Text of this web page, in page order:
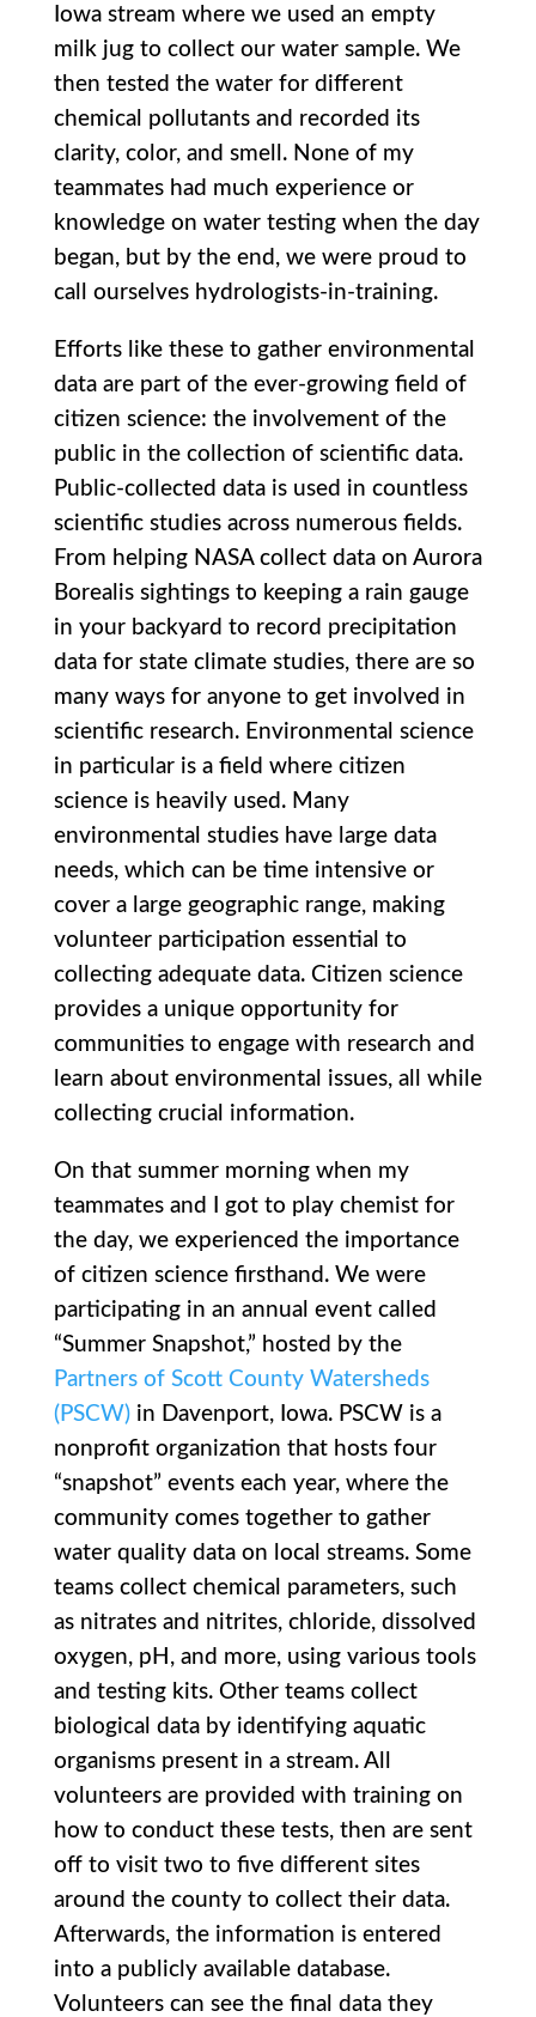
Iowa stream where we used an empty
milk jug to collect our water sample. We
then tested the water for different
chemical pollutants and recorded its
clarity, color, and smell. None of my
teammates had much experience or
knowledge on water testing when the day
began, but by the end, we were proud to
call ourselves hydrologists-in-training.
Efforts like these to gather environmental
data are part of the ever-growing field of
citizen science: the involvement of the
public in the collection of scientific data.
Public-collected data is used in countless
scientific studies across numerous fields.
From helping NASA collect data on Aurora
Borealis sightings to keeping a rain gauge
in your backyard to record precipitation
data for state climate studies, there are so
many ways for anyone to get involved in
scientific research. Environmental science
in particular is a field where citizen
science is heavily used. Many
environmental studies have large data
needs, which can be time intensive or
cover a large geographic range, making
volunteer participation essential to
collecting adequate data. Citizen science
provides a unique opportunity for
communities to engage with research and
learn about environmental issues, all while
collecting crucial information.
On that summer morning when my
teammates and I got to play chemist for
the day, we experienced the importance
of citizen science firsthand. We were
participating in an annual event called
“Summer Snapshot,” hosted by the
Partners of Scott County Watersheds
(PSCW)in Davenport, Iowa. PSCW is a
nonprofit organization that hosts four
“snapshot” events each year, where the
community comes together to gather
water quality data on local streams. Some
teams collect chemical parameters, such
as nitrates and nitrites, chloride, dissolved
oxygen, pH, and more, using various tools
and testing kits. Other teams collect
biological data by identifying aquatic
organisms present in a stream. All
volunteers are provided with training on
how to conduct these tests, then are sent
off to visit two to five different sites
around the county to collect their data.
Afterwards, the information is entered
into a publicly available database.
Volunteers can see the final data they